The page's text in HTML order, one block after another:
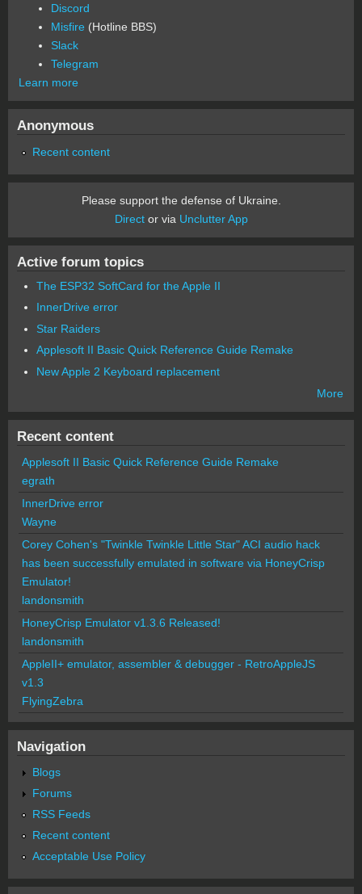
Discord
Misfire (Hotline BBS)
Slack
Telegram
Learn more
Anonymous
Recent content
Please support the defense of Ukraine.
Director via Unclutter App
Active forum topics
The ESP32 SoftCard for the Apple II
InnerDrive error
Star Raiders
Applesoft II Basic Quick Reference Guide Remake
New Apple 2 Keyboard replacement
More
Recent content
Applesoft II Basic Quick Reference Guide Remake
egrath
InnerDrive error
Wayne
Corey Cohen's "Twinkle Twinkle Little Star" ACI audio hack
has been successfully emulated in software via HoneyCrisp
Emulator!
landonsmith
HoneyCrisp Emulator v1.3.6 Released!
landonsmith
AppleII+ emulator, assembler & debugger - RetroAppleJS
v1.3
FlyingZebra
Navigation
Blogs
Forums
RSS Feeds
Recent content
Acceptable Use Policy